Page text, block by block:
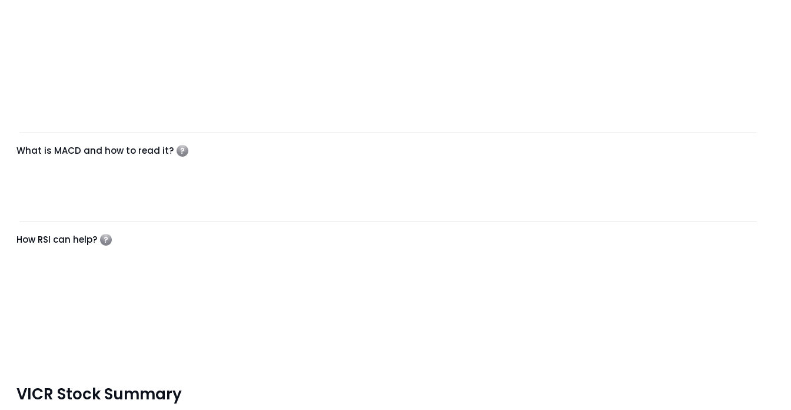
What is MACD and how to read it?
How RSI can help?
VICR Stock Summary